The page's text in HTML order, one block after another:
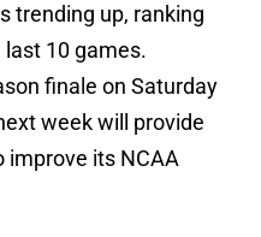
trending up, ranking
last 10 games.
finale on Saturday
week will provide
improve its NCAA